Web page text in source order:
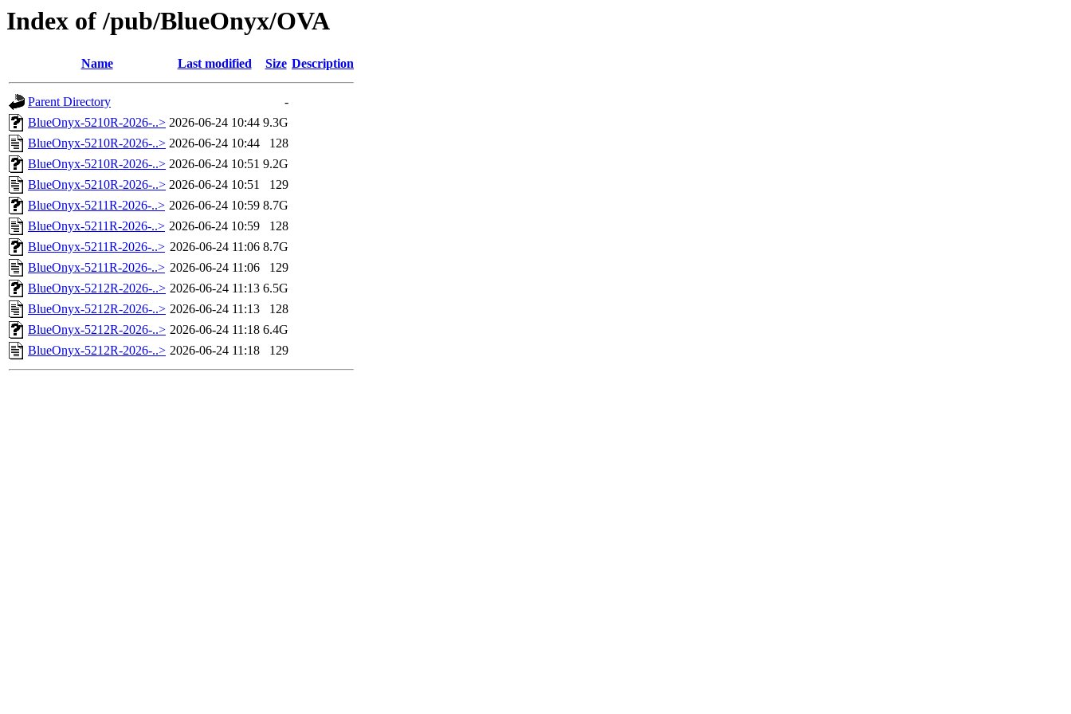
Index of /pub/BlueOnyx/OVA
Name Last modified Size Description
Parent Directory
-
BlueOnyx-5210R-2026-..> 2026-06-24 10:44 9.3G
BlueOnyx-5210R-2026-..> 2026-06-24 10:44
128
BlueOnyx-5210R-2026-..> 2026-06-24 10:51 9.2G
BlueOnyx-5210R-2026-..> 2026-06-24 10:51
129
BlueOnyx-5211R-2026-..> 2026-06-24 10:59 8.7G
BlueOnyx-5211R-2026-..> 2026-06-24 10:59
128
BlueOnyx-5211R-2026-..> 2026-06-24 11:06 8.7G
BlueOnyx-5211R-2026-..> 2026-06-24 11:06
129
BlueOnyx-5212R-2026-..> 2026-06-24 11:13 6.5G
BlueOnyx-5212R-2026-..> 2026-06-24 11:13
128
BlueOnyx-5212R-2026-..> 2026-06-24 11:18 6.4G
BlueOnyx-5212R-2026-..> 2026-06-24 11:18 129